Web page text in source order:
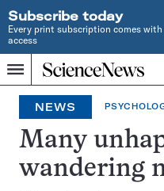
Subscribe today
Every print subscription comes
access
Menu
Home
INDEPENDENT
JOURNALISM
SINCE
1921
NEWS
Many
wandering